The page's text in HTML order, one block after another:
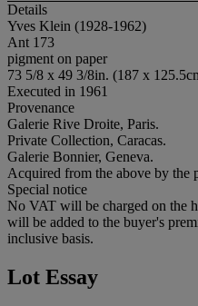
Details
Yves Klein (1928-1962)
Ant 173
pigment on paper
73 5/8 x 49 3/8in. (187 x
Executed in 1961
Provenance
Galerie Rive Droite, Paris.
Private Collection, Caracas.
Galerie Bonnier, Geneva.
Acquired from the above by the
Special notice
No VAT will be charged on the
will be added to the buyer's
inclusive basis.
Lot Essay